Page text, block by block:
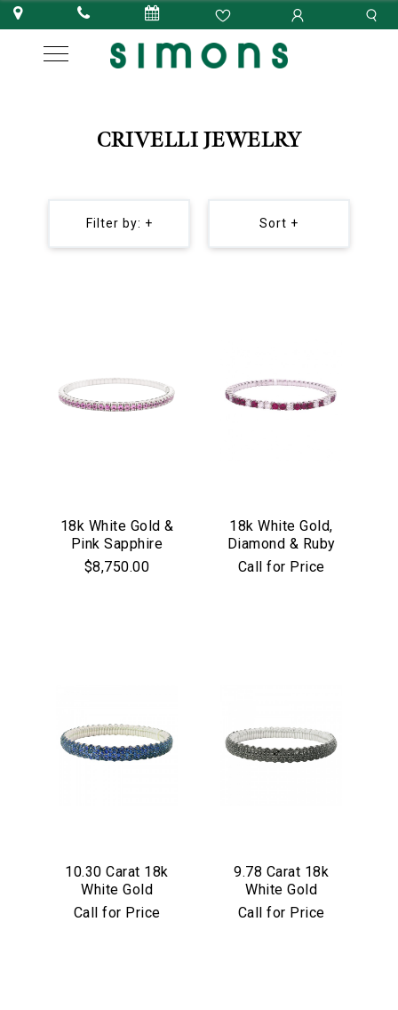
CRIVELLI JEWELRY
Filter by: + Sort +
18k White Gold &
Pink Sapphire
Stretch Bracelet
$8,750.00
18k White Gold,
Diamond & Ruby
Stretch Bracelet
Call for Price
10.30 Carat 18k
White Gold
Stretch Sapphire
Call for Price
9.78 Carat 18k
White Gold
Stretch Black
Call for Price